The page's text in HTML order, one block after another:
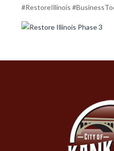
#RestoreIllinois